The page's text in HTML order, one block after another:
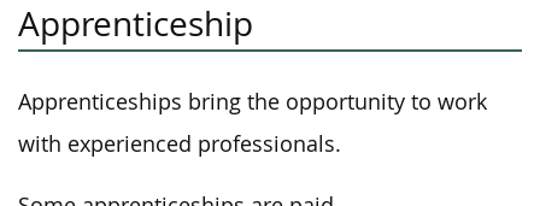
Apprenticeship
Apprenticeships bring the opportunity to work
with experienced professionals.